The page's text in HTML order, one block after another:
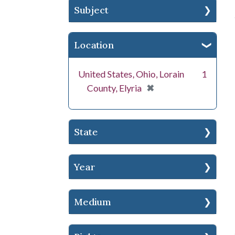
Subject
Location
United States, Ohio, Lorain
County, Elyria ✖
[remove]
1
State
Year
Medium